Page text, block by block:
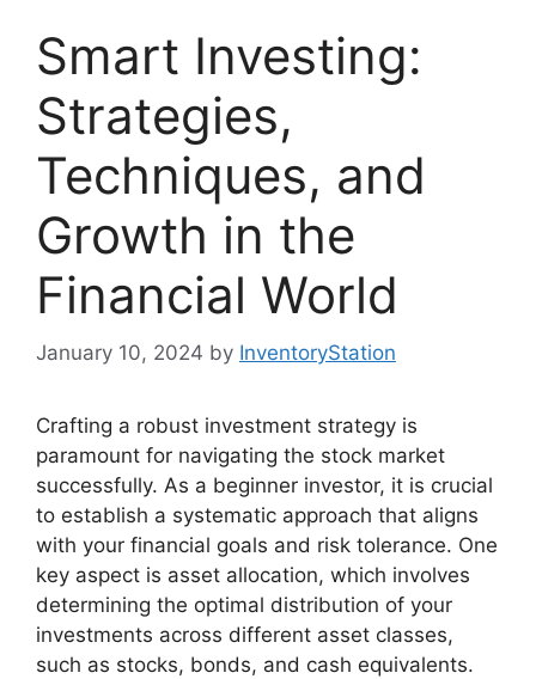
Smart Investing:
Strategies,
Techniques, and
Growth in the
Financial World
January 10, 2024 by InventoryStation
Crafting a robust investment strategy is
paramount for navigating the stock market
successfully. As a beginner investor, it is crucial
to establish a systematic approach that aligns
with your financial goals and risk tolerance. One
key aspect is asset allocation, which involves
determining the optimal distribution of your
investments across different asset classes,
such as stocks, bonds, and cash equivalents.